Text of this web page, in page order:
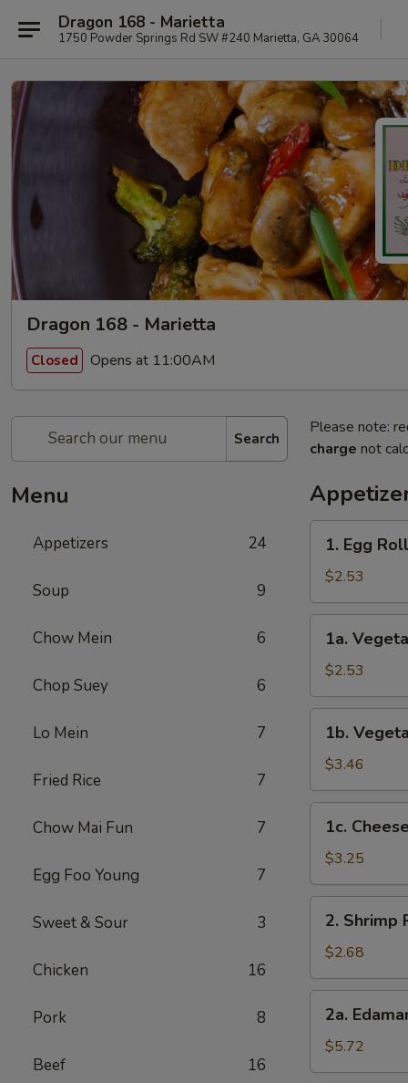
Dragon 168 - Marietta
1750 Powder Springs Rd SW #240 Marietta, GA 30064
Dragon 168 - Marietta
Closed Opens at 11:00AM
Search
Menu
Appetizers 24
Soup 9
Chow Mein 6
Chop Suey 6
Lo Mein 7
Fried Rice 7
Chow Mai Fun 7
Egg Foo Young 7
Sweet & Sour 3
Chicken 16
Pork 8
Beef 16
Please note:
charge not
Egg
Roll
1. Egg Roll
$2.53
Vegetable
Roll
1a.
$2.53
Vegetable
Spring
Roll
(2)
1b.
$3.46
Cheesesteak
Egg
Rolls
1c.
$3.25
Shrimp
Roll
2. Shrimp
$2.68
Edamame
2a.
$5.72